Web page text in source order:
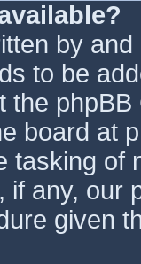
by
to be
the
board at
tasking of
if any, our
given